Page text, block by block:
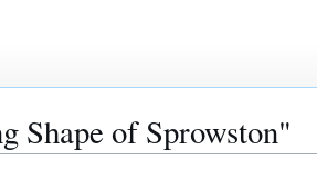
Shape of Sprowston"